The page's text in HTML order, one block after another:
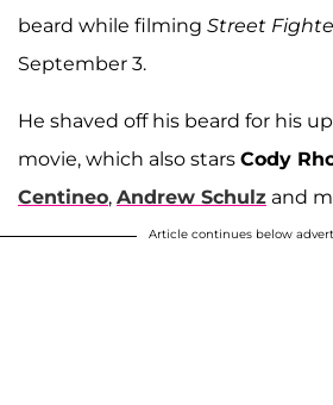
beard while filming Street
September 3.
He shaved off his beard for his
movie, which also stars Cody
Centineo, Andrew Schulz and
Article continues below